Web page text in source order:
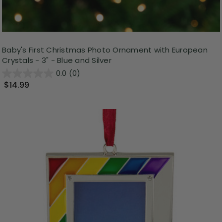
Baby's First Christmas Photo Ornament with European
Crystals - 3" - Blue and Silver
0.0 (0)
$14.99